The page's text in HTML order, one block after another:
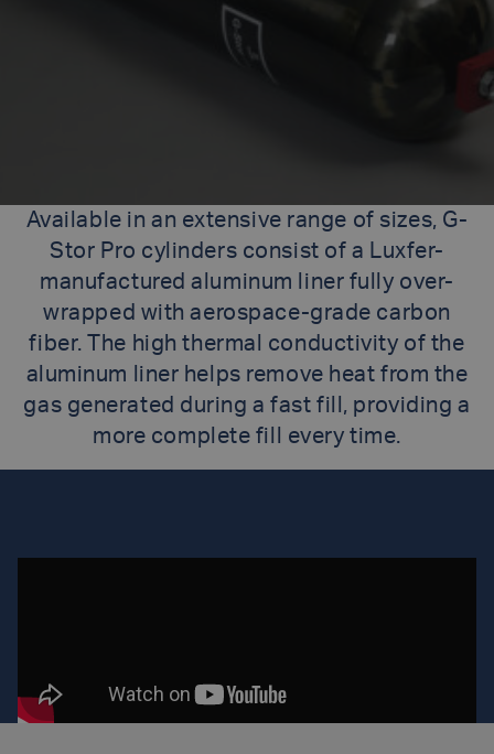
Available in an extensive range of sizes, G-
Stor Pro cylinders consist of a Luxfer-
manufactured aluminum liner fully over-
wrapped with aerospace-grade carbon
fiber. The high thermal conductivity of the
aluminum liner helps remove heat from the
gas generated during a fast fill, providing a
more complete fill every time.